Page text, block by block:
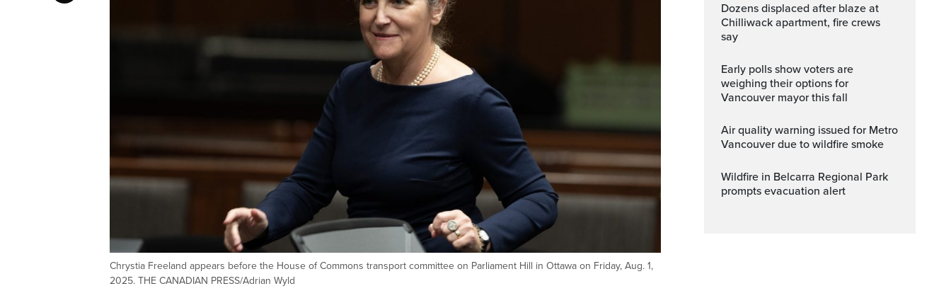
Chrystia Freeland appears before the House of Commons transport committee on Parliament Hill in Ottawa on Friday, Aug. 1,
2025. THE CANADIAN PRESS/Adrian Wyld
Dozens displaced after blaze at
Chilliwack apartment, fire crews
say
Early polls show voters are
weighing their options for
Vancouver mayor this fall
Air quality warning issued for Metro
Vancouver due to wildfire smoke
Wildfire in Belcarra Regional Park
prompts evacuation alert